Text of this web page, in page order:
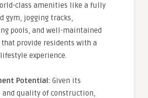
class amenities like a fully
gym, jogging tracks,
pools, and well-maintained
that provide residents with a
experience.
Potential: Given its
and quality of construction,